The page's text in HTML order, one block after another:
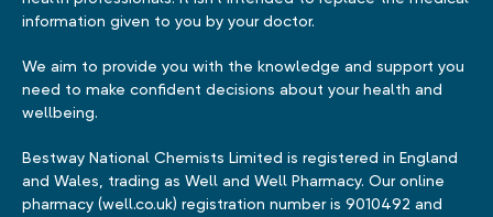
information given to you by your doctor.
We aim to provide you with the knowledge and support you
need to make confident decisions about your health and
wellbeing.
Bestway National Chemists Limited is registered in England
and Wales, trading as Well and Well Pharmacy. Our online
pharmacy (well.co.uk) registration number is 9010492 and